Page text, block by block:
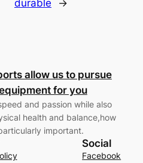
durable
→
allow us to pursue
for you
and passion while also
health and balance,how
important.
Social
Facebook